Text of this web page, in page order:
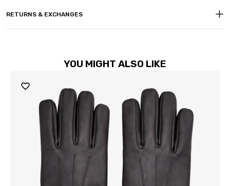
RETURNS & EXCHANGES
YOU MIGHT ALSO LIKE